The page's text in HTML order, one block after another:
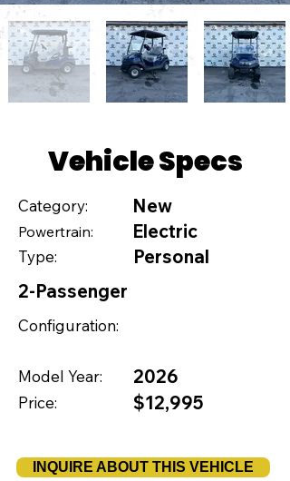
Vehicle Specs
Category:
Powertrain:
Type:
New
Electric
Personal
2-Passenger
Configuration:
Model Year:
Price:
2026
$12,995
INQUIRE ABOUT THIS VEHICLE